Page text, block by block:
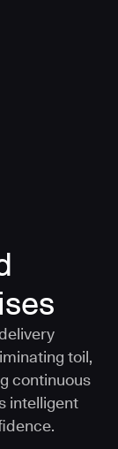
toil,
continuous
intelligent